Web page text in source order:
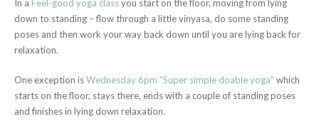
In a Feel-good yoga classyou start on the floor, moving from lying
down to standing – flow through a little vinyasa, do some standing
poses and then work your way back down until you are lying back for
relaxation.
One exception isWednesday 6pm “Super simple doable yoga” which
starts on the floor, stays there, ends with a couple of standing poses
and finishes in lying down relaxation.